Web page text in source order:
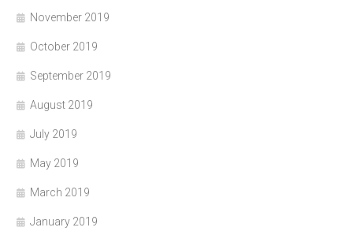
November 2019
October 2019
September 2019
August 2019
July 2019
May 2019
March 2019
January 2019